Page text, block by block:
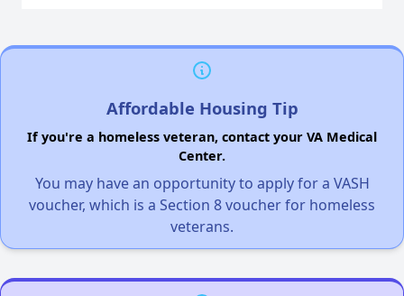
Affordable Housing Tip
If you're a homeless veteran, contact your VA Medical
Center.
You may have an opportunity to apply for a VASH
voucher, which is a Section 8 voucher for homeless
veterans.